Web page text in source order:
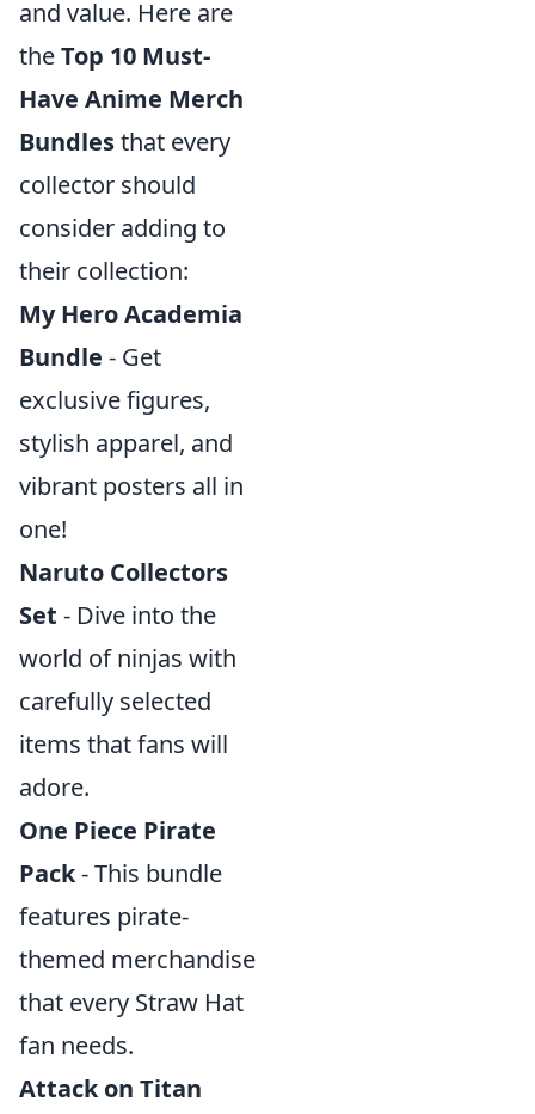
and value. Here are
theTop 10 Must-
Have Anime Merch
Bundlesthat every
collector should
consider adding to
their collection:
My Hero Academia
Bundle - Get
exclusive figures,
stylish apparel, and
vibrant posters all in
one!
Naruto Collectors
Set - Dive into the
world of ninjas with
carefully selected
items that fans will
adore.
One Piece Pirate
Pack- This bundle
features pirate-
themed merchandise
that every Straw Hat
fan needs.
Attack on Titan